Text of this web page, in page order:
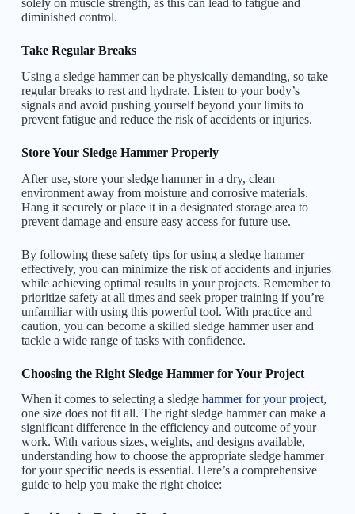
solely on muscle strength, as this can lead to fatigue and
diminished control.
Take Regular Breaks
Using a sledge hammer can be physically demanding, so take
regular breaks to rest and hydrate. Listen to your body’s
signals and avoid pushing yourself beyond your limits to
prevent fatigue and reduce the risk of accidents or injuries.
Store Your Sledge Hammer Properly
After use, store your sledge hammer in a dry, clean
environment away from moisture and corrosive materials.
Hang it securely or place it in a designated storage area to
prevent damage and ensure easy access for future use.
By following these safety tips for using a sledge hammer
effectively, you can minimize the risk of accidents and injuries
while achieving optimal results in your projects. Remember to
prioritize safety at all times and seek proper training if you’re
unfamiliar with using this powerful tool. With practice and
caution, you can become a skilled sledge hammer user and
tackle a wide range of tasks with confidence.
Choosing the Right Sledge Hammer for Your Project
When it comes to selecting a sledgehammer for your project,
one size does not fit all. The right sledge hammer can make a
significant difference in the efficiency and outcome of your
work. With various sizes, weights, and designs available,
understanding how to choose the appropriate sledge hammer
for your specific needs is essential. Here’s a comprehensive
guide to help you make the right choice: